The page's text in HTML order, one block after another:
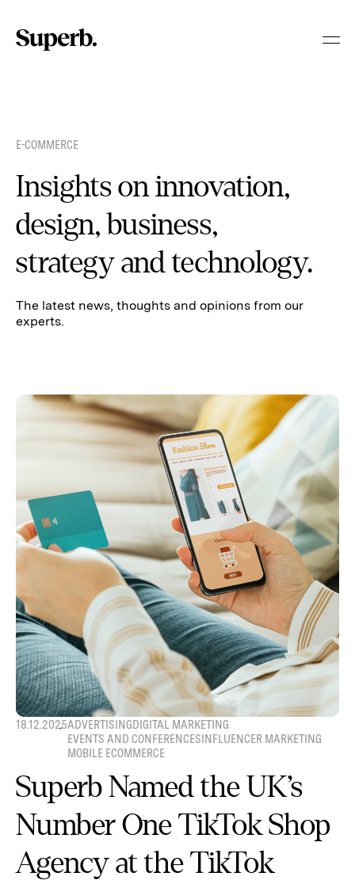
content
E-COMMERCE
Insights on innovation,
design, business,
strategy and technology.
The latest news, thoughts and opinions from our
experts.
18.12.2025ADVERTISINGDIGITAL MARKETING
EVENTS AND CONFERENCESINFLUENCER MARKETING
MOBILE ECOMMERCE
Superb Named the UK’s
Number One TikTok Shop
Agency at the TikTok